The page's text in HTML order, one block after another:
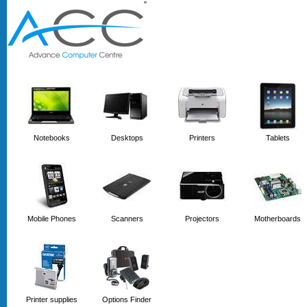
''
Notebooks Desktops Printers Tablets
Mobile Phones Scanners Projectors Motherboards
Printer supplies Options Finder